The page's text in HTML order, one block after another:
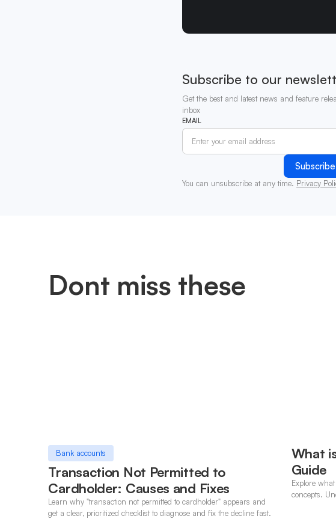
Subscribe to our
Get the best and latest news and feature
inbox
EMAIL
You can unsubscribe at any time. Privacy
Dont miss these
Bank accounts
Transaction Not Permitted to
Cardholder: Causes and Fixes
Learn why "transaction not permitted to cardholder" appears and
get a clear, prioritized checklist to diagnose and fix the decline fast.
What
Guide
Explore
concepts.